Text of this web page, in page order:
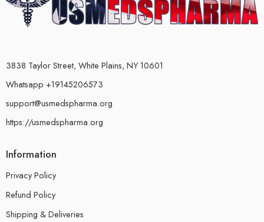
3838 Taylor Street, White Plains, NY 10601
Whatsapp +19145206573
support@usmedspharma.org
https://usmedspharma.org
Information
Privacy Policy
Refund Policy
Shipping & Deliveries